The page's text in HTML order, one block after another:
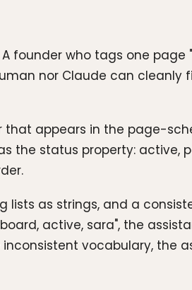
founder who tags one
nor Claude can cleanly
appears in the page-
status property: active,
as strings, and a
active, sara", the
vocabulary, the